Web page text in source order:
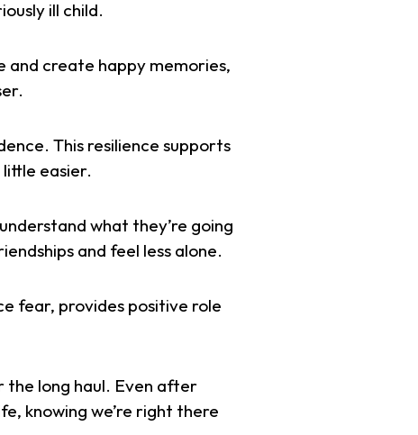
ill child.
and create happy memories,
This resilience supports
easier.
what they’re going
and feel less alone.
fear, provides positive role
the long haul. Even after
knowing we’re right there